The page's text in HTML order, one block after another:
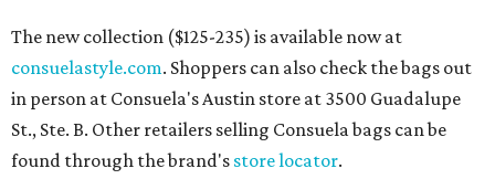
The new collection ($125-235) is available now at
consuelastyle.com. Shoppers can also check the bags out
in person at Consuela's Austin store at 3500 Guadalupe
St., Ste. B. Other retailers selling Consuela bags can be
found through the brand's store locator.